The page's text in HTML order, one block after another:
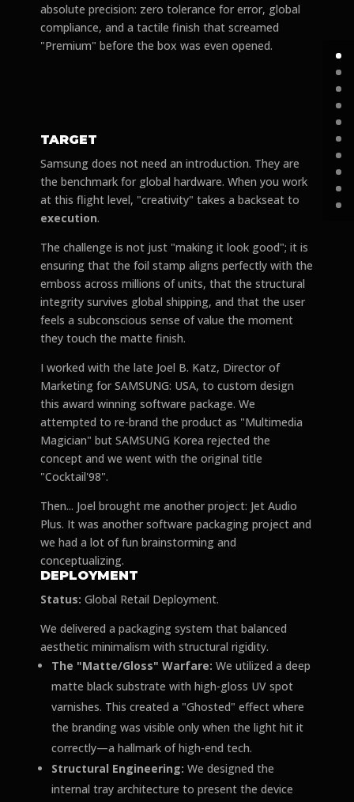
absolute precision: zero tolerance for error, global
compliance, and a tactile finish that screamed
"Premium" before the box was even opened.
TARGET
Samsung does not need an introduction. They are
the benchmark for global hardware. When you work
at this flight level, "creativity" takes a backseat to
execution.
The challenge is not just "making it look good"; it is
ensuring that the foil stamp aligns perfectly with the
emboss across millions of units, that the structural
integrity survives global shipping, and that the user
feels a subconscious sense of value the moment
they touch the matte finish.
I worked with the late Joel B. Katz, Director of
Marketing for SAMSUNG: USA, to custom design
this award winning software package. We
attempted to re-brand the product as "Multimedia
Magician" but SAMSUNG Korea rejected the
concept and we went with the original title
"Cocktail'98".
Then... Joel brought me another project: Jet Audio
Plus. It was another software packaging project and
we had a lot of fun brainstorming and
conceptualizing.
DEPLOYMENT
Status: Global Retail Deployment.
We delivered a packaging system that balanced
aesthetic minimalism with structural rigidity.
The "Matte/Gloss" Warfare: We utilized a deep
matte black substrate with high-gloss UV spot
varnishes. This created a "Ghosted" effect where
the branding was visible only when the light hit it
correctly—a hallmark of high-end tech.
Structural Engineering: We designed the
internal tray architecture to present the device